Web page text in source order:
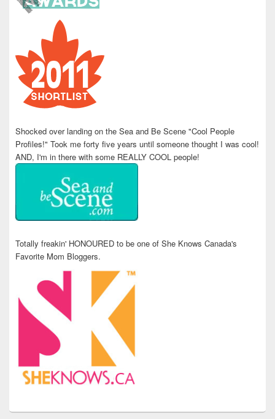
Shocked over landing on the Sea and Be Scene "Cool People
Profiles!" Took me forty five years until someone thought I was cool!
AND, I'm in there with some REALLY COOL people!
Totally freakin' HONOURED to be one of She Knows Canada's
Favorite Mom Bloggers.